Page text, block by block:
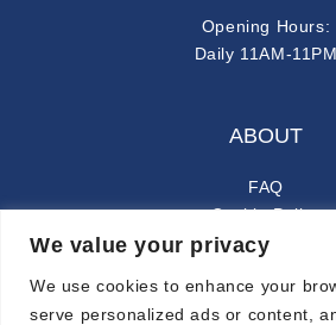
We value your privacy
We use cookies to enhance your
serve personalized ads or content,
Opening Hours:
Daily 11AM-11PM
ABOUT
FAQ
Cookie Policy
Privacy Policy
FOLLOW